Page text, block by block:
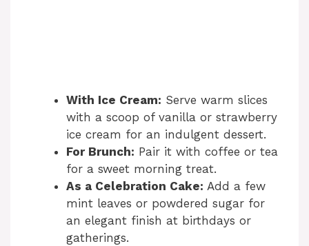
With Ice Cream: Serve warm slices
with a scoop of vanilla or strawberry
ice cream for an indulgent dessert.
For Brunch: Pair it with coffee or tea
for a sweet morning treat.
As a Celebration Cake: Add a few
mint leaves or powdered sugar for
an elegant finish at birthdays or
gatherings.